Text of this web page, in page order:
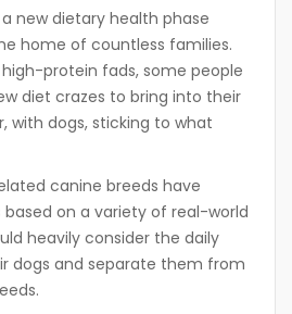
new dietary health phase
home of countless families.
protein fads, some people
diet crazes to bring into their
with dogs, sticking to what
canine breeds have
on a variety of real-world
heavily consider the daily
dogs and separate them from